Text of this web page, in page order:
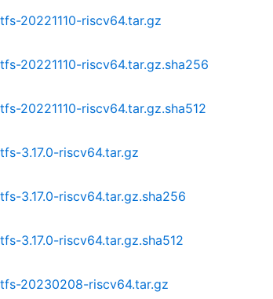
20221110-riscv64.tar.gz
20221110-riscv64.tar.gz.sha256
20221110-riscv64.tar.gz.sha512
3.17.0-riscv64.tar.gz
3.17.0-riscv64.tar.gz.sha256
3.17.0-riscv64.tar.gz.sha512
20230208-riscv64.tar.gz